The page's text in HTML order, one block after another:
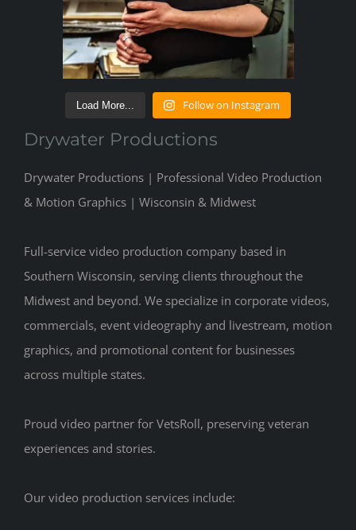
Load More... Follow on Instagram
Drywater Productions
Drywater Productions | Professional Video Production
& Motion Graphics | Wisconsin & Midwest
Full-service video production company based in
Southern Wisconsin, serving clients throughout the
Midwest and beyond. We specialize in corporate videos,
commercials, event videography and livestream, motion
graphics, and promotional content for businesses
across multiple states.
Proud video partner for VetsRoll, preserving veteran
experiences and stories.
Our video production services include: